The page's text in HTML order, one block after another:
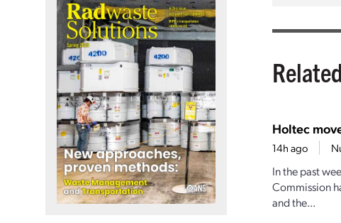
Holtec
14h ago
In the past
Commission
and the...